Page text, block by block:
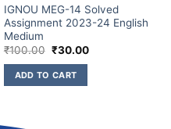
IGNOU MEG-14 Solved
Assignment 2023-24 English
Medium
₹100.00 ₹30.00
ADD TO CART